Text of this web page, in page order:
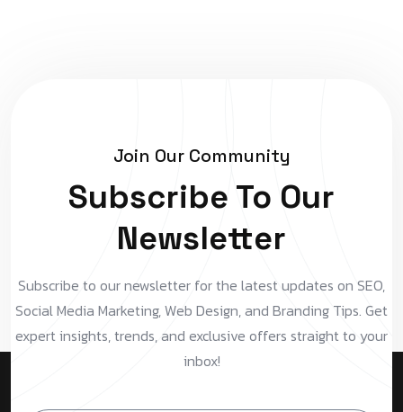
Join Our Community
Subscribe To Our
Newsletter
Subscribe to our newsletter for the latest updates on SEO,
Social Media Marketing, Web Design, and Branding Tips. Get
expert insights, trends, and exclusive offers straight to your
inbox!